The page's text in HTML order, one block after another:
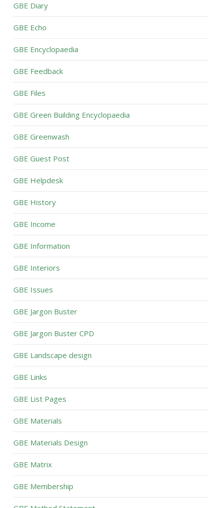
GBE Diary
GBE Echo
GBE Encyclopaedia
GBE Feedback
GBE Files
GBE Green Building Encyclopaedia
GBE Greenwash
GBE Guest Post
GBE Helpdesk
GBE History
GBE Income
GBE Information
GBE Interiors
GBE Issues
GBE Jargon Buster
GBE Jargon Buster CPD
GBE Landscape design
GBE Links
GBE List Pages
GBE Materials
GBE Materials Design
GBE Matrix
GBE Membership